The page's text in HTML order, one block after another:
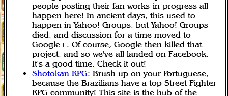
people posting their fan works-in-progress all
happen here! In ancient days, this used to
happen in Yahoo! Groups, but Yahoo! Groups
died, and discussion for a time moved to
Google+. Of course, Google then killed that
project, and so we've all landed on Facebook.
It's a good time. Check it out!
Shotokan RPG: Brush up on your Portuguese,
because the Brazilians have a top Street Fighter
RPG community! This site is the hub of the